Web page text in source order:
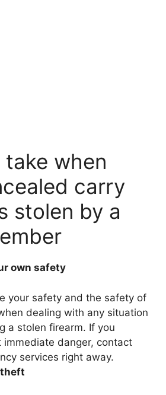
when
carry
stolen by a
own safety
your safety and the safety of
dealing with any situation
a stolen firearm. If you
immediate danger, contact
services right away.